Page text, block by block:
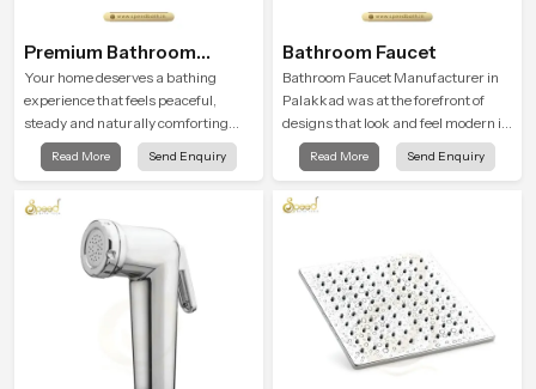
Premium Bathroom
Shower
Your home deserves a bathing
experience that feels peaceful,
steady and naturally comforting
and the Premium Bathroom Shower
in Palakkad is shaped to bring that
living.
Read More Send Enquiry
Bathroom Faucet
Bathroom Faucet Manufacturer in
Palakkad was at the forefront of
designs that look and feel modern in
their creative designs. Each faucet
is manufactured with durable form
decades of service in Palakkad
Read More Send Enquiry